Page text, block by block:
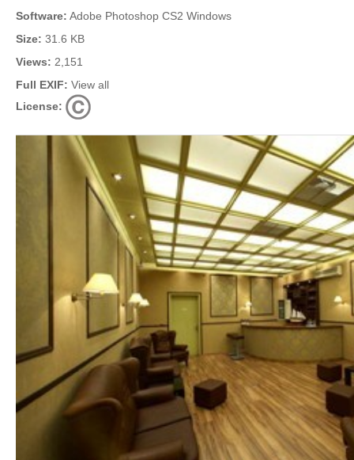
Software: Adobe Photoshop CS2 Windows
Size: 31.6 KB
Views: 2,151
Full EXIF: View all
License: